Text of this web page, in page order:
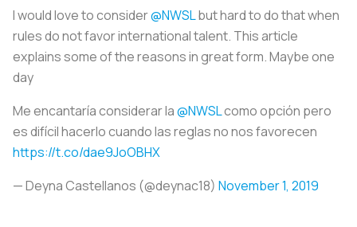
I would love to consider@NWSLbut hard to do that when
rules do not favor international talent. This article
explains some of the reasons in great form. Maybe one
day
Me encantaría considerar la@NWSLcomo opción pero
es difícil hacerlo cuando las reglas no nos favorecen
https://t.co/dae9JoOBHX
— Deyna Castellanos (@deynac18) November 1, 2019